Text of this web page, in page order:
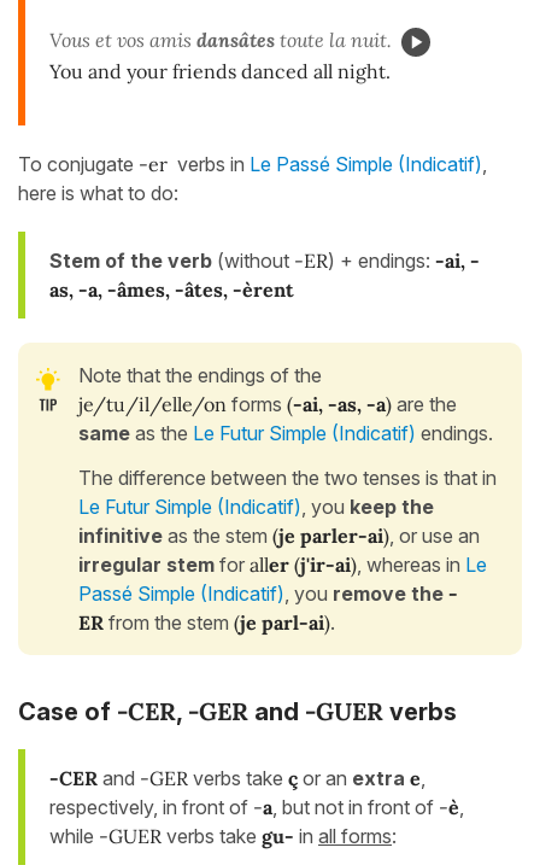
Vous et vos amis dansâtes toute la nuit.
You and your friends danced all night.
To conjugate -er verbs in Le Passé Simple (Indicatif)
here is what to do:
Stem of the verb (without -ER) + endings: -ai, -
as, -a, -âmes, -âtes, -èrent
Note that the endings of the
je/tu/il/elle/on forms (-ai, -as, -a) are the
same as the Le Futur Simple (Indicatif) endings.
The difference between the two tenses is that in
Le Futur Simple (Indicatif) , you keep the
infinitive as the stem (je parler-ai) , or use an
irregular stem for aller (j'ir-ai) , whereas in Le
Passé Simple (Indicatif) , you remove the -
ER from the stem (je parl-ai).
Case of -CER, -GER and -GUER verbs
-CER and -GER verbs take ç or an extra e
respectively, in front of -a , but not in front of -è
while -GUER verbs take gu- in all forms: